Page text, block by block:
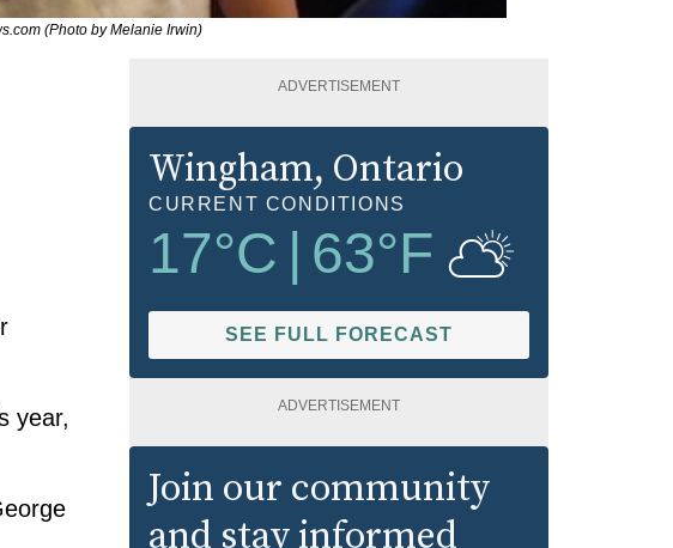
(Photo by Melanie Irwin)
year,
ADVERTISEMENT
Wingham, Ontario
CURRENT CONDITIONS
17°C 63°F
SEE FULL FORECAST
ADVERTISEMENT
Join our community
and stay informed